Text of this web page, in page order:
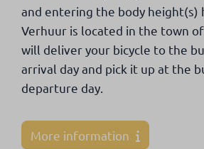
and entering the body height(s)
Verhuur is located in the town of
will deliver your bicycle to the
arrival day and pick it up at the
departure day.
More information